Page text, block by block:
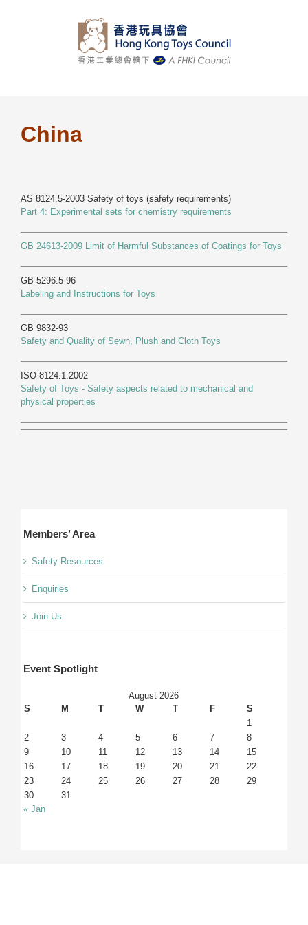
China
AS 8124.5-2003 Safety of toys (safety requirements)
Part 4: Experimental sets for chemistry requirements
GB 24613-2009 Limit of Harmful Substances of Coatings for Toys
GB 5296.5-96
Labeling and Instructions for Toys
GB 9832-93
Safety and Quality of Sewn, Plush and Cloth Toys
ISO 8124.1:2002
Safety of Toys - Safety aspects related to mechanical and
physical properties
Members’ Area
Safety Resources
Enquiries
Join Us
Event Spotlight
August 2026
S
M T W T F
S
1
2
3 4 5 6 7
8
9
10 11 12 13 14
15
16
17 18 19 20 21
22
23
24 25 26 27 28
29
30
31
« Jan